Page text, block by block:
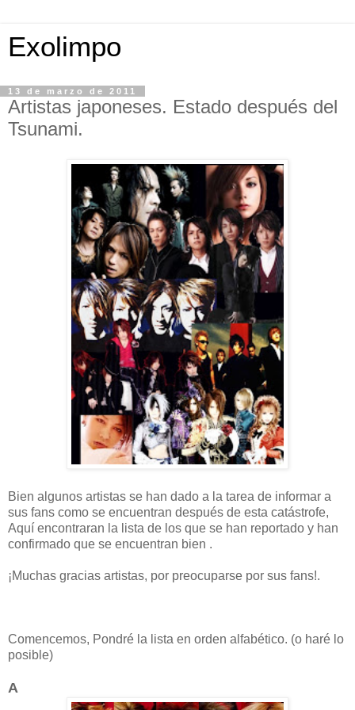
Exolimpo
13 de marzo de 2011
Artistas japoneses. Estado después del
Tsunami.
Bien algunos artistas se han dado a la tarea de informar a
sus fans como se encuentran después de esta catástrofe,
Aquí encontraran la lista de los que se han reportado y han
confirmado que se encuentran bien .
¡Muchas gracias artistas, por preocuparse por sus fans!.
Comencemos, Pondré la lista en orden alfabético. (o haré lo
posible)
A